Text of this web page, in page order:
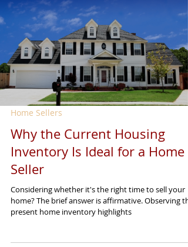
Home Sellers
Why the Current Housing
Inventory Is Ideal for a Home
Seller
Considering whether it's the right time to sell your
home? The brief answer is affirmative. Observing the
present home inventory highlights